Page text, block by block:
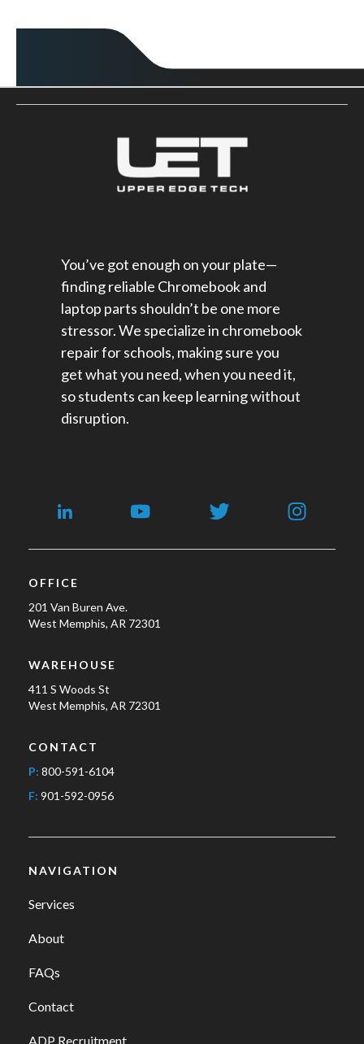
You’ve got enough on your plate—
finding reliable Chromebook and
laptop parts shouldn’t be one more
stressor. We specialize in chromebook
repair for schools​, making sure you
get what you need, when you need it,
so students can keep learning without
disruption.
OFFICE
201 Van Buren Ave.
West Memphis, AR 72301
WAREHOUSE
411 S Woods St
West Memphis, AR 72301
CONTACT
P: 800-591-6104
F: 901-592-0956
NAVIGATION
Services
About
FAQs
Contact
ADP Recruitment